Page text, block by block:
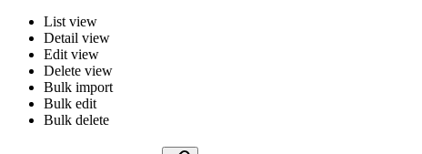
List view
Detail view
Edit view
Delete view
Bulk import
Bulk edit
Bulk delete